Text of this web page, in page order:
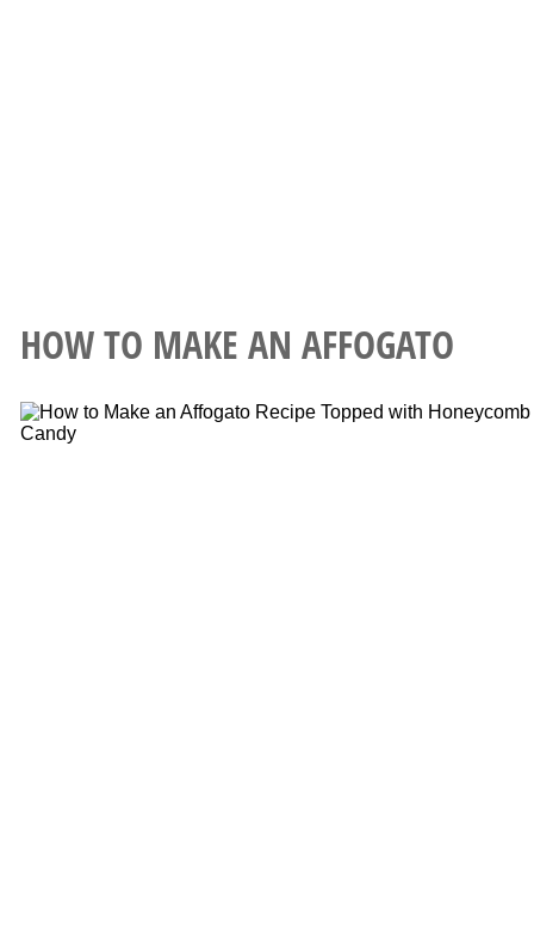
HOW TO MAKE AN AFFOGATO